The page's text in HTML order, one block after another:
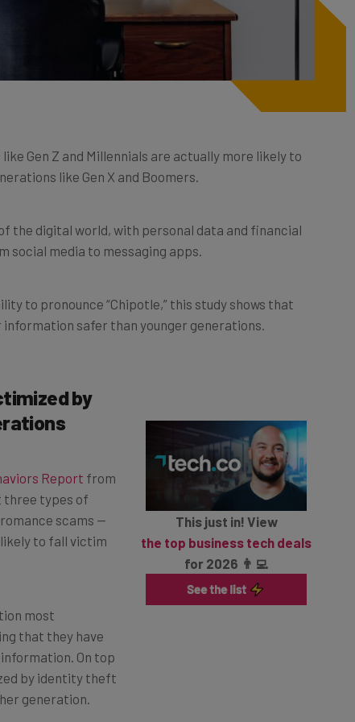
like Gen X and Boomers.
social media to messaging apps.
safer than younger generations.
by
three types of
scams —
to fall victim
that they have
On top
by identity theft
generation.
This just in! View
the top business tech deals
for 2026 👨‍💻